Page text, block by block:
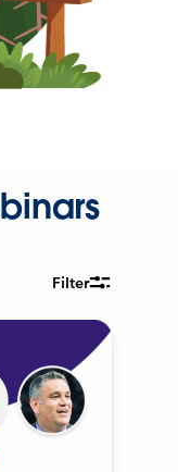
Filter